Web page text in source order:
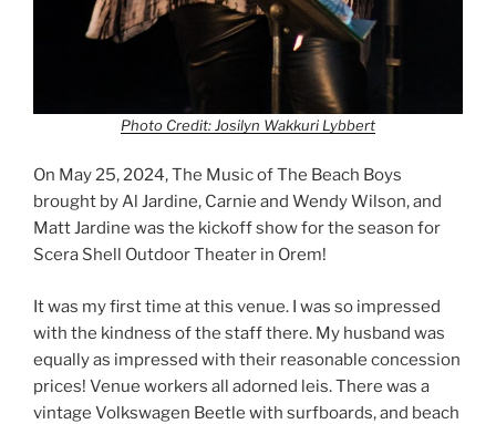
Photo Credit: Josilyn Wakkuri Lybbert
On May 25, 2024, The Music of The Beach Boys
brought by Al Jardine, Carnie and Wendy Wilson, and
Matt Jardine was the kickoff show for the season for
Scera Shell Outdoor Theater in Orem!
It was my first time at this venue. I was so impressed
with the kindness of the staff there. My husband was
equally as impressed with their reasonable concession
prices! Venue workers all adorned leis. There was a
vintage Volkswagen Beetle with surfboards, and beach